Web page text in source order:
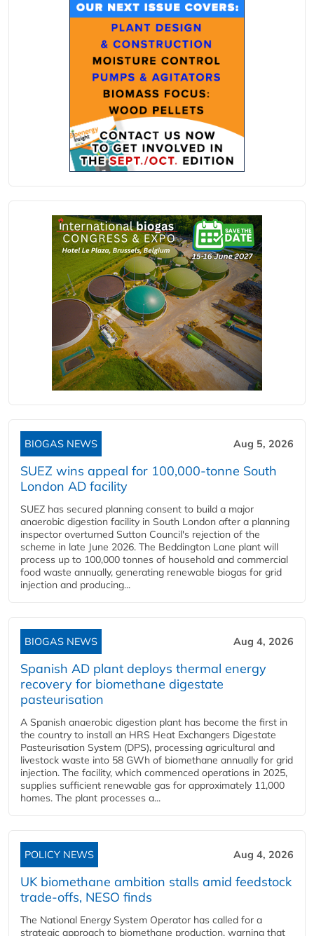
BIOGAS NEWS Aug 5, 2026
SUEZ wins appeal for 100,000-tonne South
London AD facility
SUEZ has secured planning consent to build a major
anaerobic digestion facility in South London after a planning
inspector overturned Sutton Council's rejection of the
scheme in late June 2026. The Beddington Lane plant will
process up to 100,000 tonnes of household and commercial
food waste annually, generating renewable biogas for grid
injection and producing...
BIOGAS NEWS Aug 4, 2026
Spanish AD plant deploys thermal energy
recovery for biomethane digestate
pasteurisation
A Spanish anaerobic digestion plant has become the first in
the country to install an HRS Heat Exchangers Digestate
Pasteurisation System (DPS), processing agricultural and
livestock waste into 58 GWh of biomethane annually for grid
injection. The facility, which commenced operations in 2025,
supplies sufficient renewable gas for approximately 11,000
homes. The plant processes a...
POLICY NEWS Aug 4, 2026
UK biomethane ambition stalls amid feedstock
trade-offs, NESO finds
The National Energy System Operator has called for a
strategic approach to biomethane production, warning that